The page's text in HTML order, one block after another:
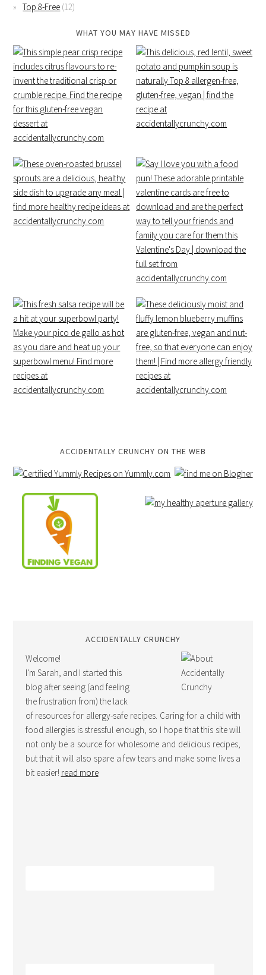
Top 8-Free (12)
WHAT YOU MAY HAVE MISSED
ACCIDENTALLY CRUNCHY ON THE WEB
ACCIDENTALLY CRUNCHY
Welcome!
I'm Sarah, and I started this
blog after seeing (and feeling
the frustration from) the lack
of resources for allergy-safe recipes. Caring for a child with
food allergies is stressful enough, so I hope that this site will
not only be a source for wholesome and delicious recipes,
but that it will also spare a few tears and make some lives a
bit easier! read more